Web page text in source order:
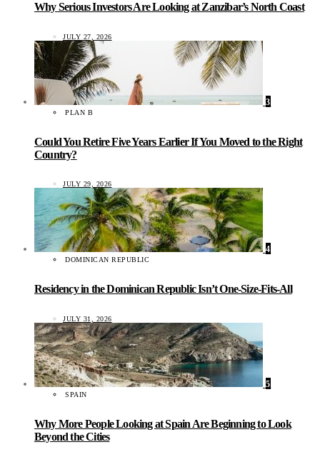
Why Serious Investors Are Looking at Zanzibar’s North Coast
JULY 27, 2026
3
PLAN B
Could You Retire Five Years Earlier If You Moved to the Right
Country?
JULY 29, 2026
4
DOMINICAN REPUBLIC
Residency in the Dominican Republic Isn’t One-Size-Fits-All
JULY 31, 2026
5
SPAIN
Why More People Looking at Spain Are Beginning to Look
Beyond the Cities